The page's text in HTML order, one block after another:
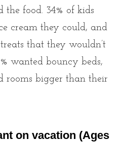
the food. 34% of kids
cream they could, and
that they wouldn’t
wanted bouncy beds,
rooms bigger than their
on vacation (Ages